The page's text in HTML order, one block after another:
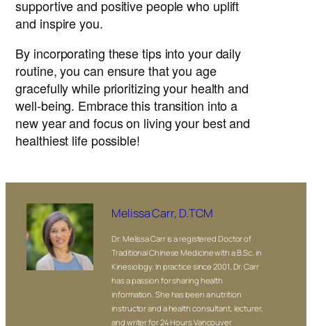
supportive and positive people who uplift
and inspire you.
By incorporating these tips into your daily
routine, you can ensure that you age
gracefully while prioritizing your health and
well-being. Embrace this transition into a
new year and focus on living your best and
healthiest life possible!
Melissa Carr, D.TCM
Dr. Melissa Carr is a registered Doctor of
Traditional Chinese Medicine with a B.Sc. in
Kinesiology. In practice since 2001, Dr. Carr
has a passion for sharing health
information. She has been a nutrition
instructor and a health consultant, lecturer,
and writer for 24 Hours Vancouver